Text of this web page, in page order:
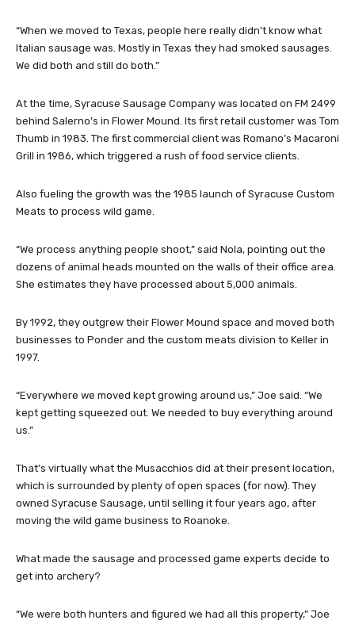
“When we moved to Texas, people here really didn’t know what
Italian sausage was. Mostly in Texas they had smoked sausages.
We did both and still do both.”
At the time, Syracuse Sausage Company was located on FM 2499
behind Salerno’s in Flower Mound. Its first retail customer was Tom
Thumb in 1983. The first commercial client was Romano’s Macaroni
Grill in 1986, which triggered a rush of food service clients.
Also fueling the growth was the 1985 launch of Syracuse Custom
Meats to process wild game.
“We process anything people shoot,” said Nola, pointing out the
dozens of animal heads mounted on the walls of their office area.
She estimates they have processed about 5,000 animals.
By 1992, they outgrew their Flower Mound space and moved both
businesses to Ponder and the custom meats division to Keller in
1997.
“Everywhere we moved kept growing around us,” Joe said. “We
kept getting squeezed out. We needed to buy everything around
us.”
That’s virtually what the Musacchios did at their present location,
which is surrounded by plenty of open spaces (for now). They
owned Syracuse Sausage, until selling it four years ago, after
moving the wild game business to Roanoke.
What made the sausage and processed game experts decide to
get into archery?
“We were both hunters and figured we had all this property,” Joe